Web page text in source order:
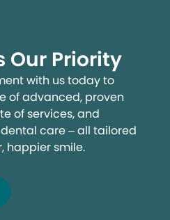
Our Priority
with us today to
of advanced, proven
of services, and
care – all tailored
happier smile.